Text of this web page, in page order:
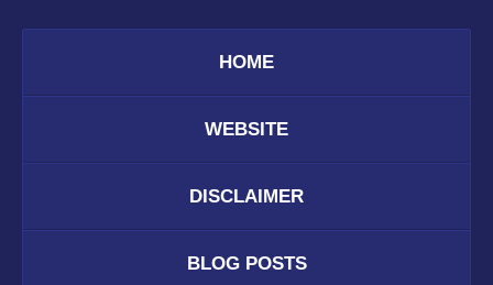
HOME
WEBSITE
DISCLAIMER
BLOG POSTS